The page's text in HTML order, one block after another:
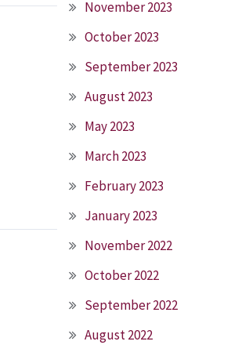
November 2023
October 2023
September 2023
August 2023
May 2023
March 2023
February 2023
January 2023
November 2022
October 2022
September 2022
August 2022